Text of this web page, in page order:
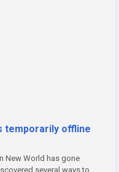
temporarily offline
New World has gone
several ways to